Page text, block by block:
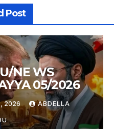
Post
NE WS
05/2026
2026 ABDELLA